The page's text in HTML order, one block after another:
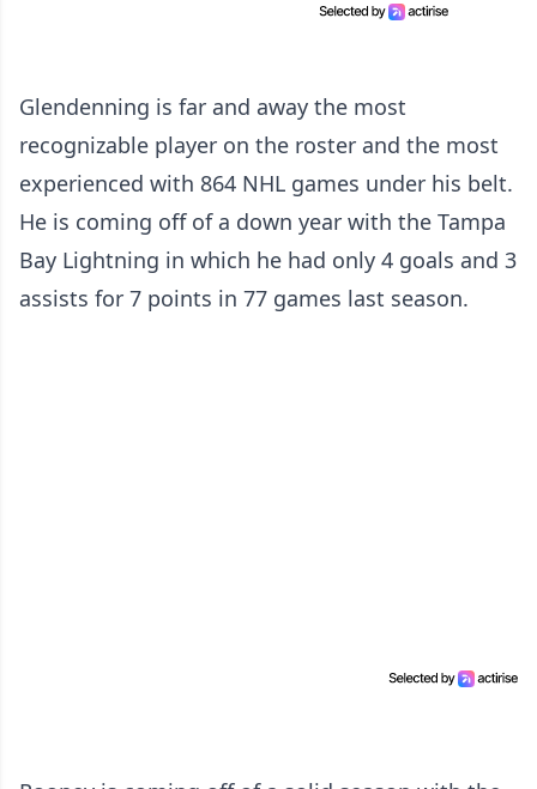
Glendenning is far and away the most
recognizable player on the roster and the most
experienced with 864 NHL games under his belt.
He is coming off of a down year with the Tampa
Bay Lightning in which he had only 4 goals and 3
assists for 7 points in 77 games last season.